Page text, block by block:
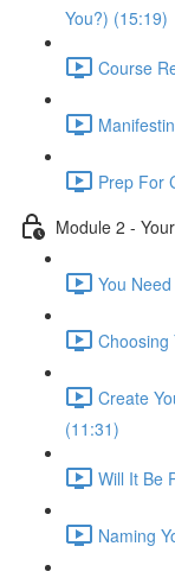
You?) (15:19)
Course
Prep For
Module 2 -
You
Choosing
Create
(11:31)
Will It Be
Naming